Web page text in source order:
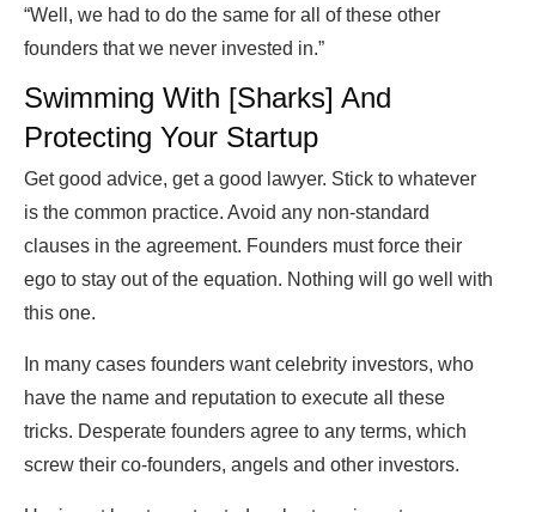
“Well, we had to do the same for all of these other
founders that we never invested in.”
Swimming With [Sharks] And
Protecting Your Startup
Get good advice, get a good lawyer. Stick to whatever
is the common practice. Avoid any non-standard
clauses in the agreement. Founders must force their
ego to stay out of the equation. Nothing will go well with
this one.
In many cases founders want celebrity investors, who
have the name and reputation to execute all these
tricks. Desperate founders agree to any terms, which
screw their co-founders, angels and other investors.